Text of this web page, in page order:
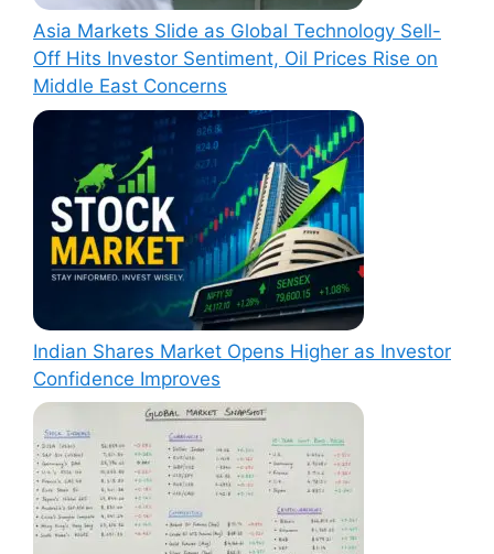
Asia Markets Slide as Global Technology Sell-
Off Hits Investor Sentiment, Oil Prices Rise on
Middle East Concerns
Indian Shares Market Opens Higher as Investor
Confidence Improves